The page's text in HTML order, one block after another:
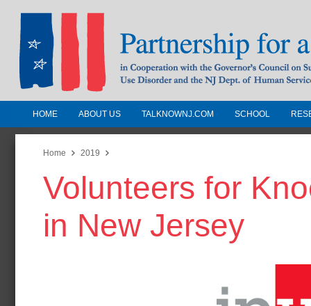
Partnership for a Drug-Free
Jersey
In Cooperation with the Governors
Substance Use Disorders and the NJ
Human Services
HOME ABOUT US TALKNOWNJ.COM SCHOOL
Home 2019
Volunteers for
in New Jersey